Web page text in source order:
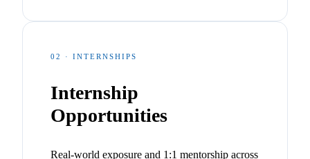
02 · INTERNSHIPS
Internship
Opportunities
Real-world exposure and 1:1 mentorship across